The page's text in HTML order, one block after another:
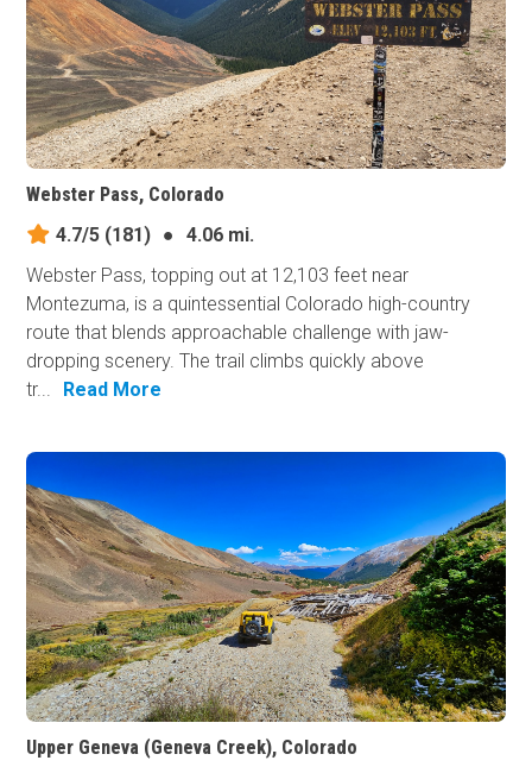
Webster Pass, Colorado
4.7/5 (181) ●
4.06 mi.
Webster Pass, topping out at 12,103 feet near
Montezuma, is a quintessential Colorado high-country
route that blends approachable challenge with jaw-
dropping scenery. The trail climbs quickly above
tr...
Read More
Upper Geneva (Geneva Creek), Colorado